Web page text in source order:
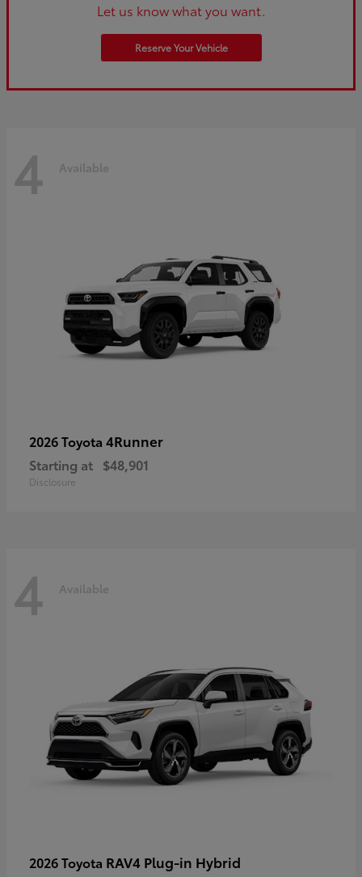
Let us know what you want.
Reserve Your Vehicle
4 Available
2026 Toyota 4Runner
Starting at $48,901
Disclosure
4 Available
2026 Toyota RAV4 Plug-in Hybrid